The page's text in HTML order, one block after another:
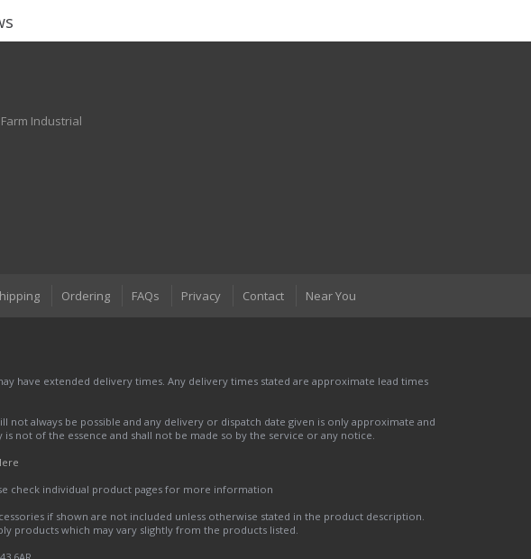
Industrial
Ordering FAQs Privacy Contact Near You
have extended delivery times. Any delivery times stated are approximate lead times
always be possible and any delivery or dispatch date given is only approximate and
not of the essence and shall not be made so by the service or any notice.
check individual product pages for more information
if shown are not included unless otherwise stated in the product description.
products which may vary slightly from the products listed.